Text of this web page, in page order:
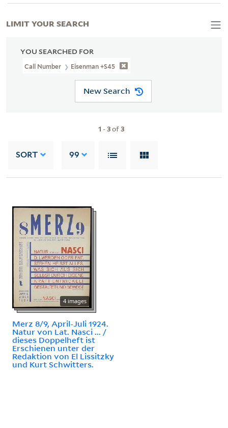
YOU SEARCHED FOR
Call Number Eisenman +S45
New Search
1 -3of3
SORT 99
4 images
Merz 8/9, April-Juli 1924.
Natur von Lat. Nasci ... /
dieses Doppelheft ist
Erschienen unter der
Redaktion von El Lissitzky
und Kurt Schwitters.
LIMIT YOUR SEARCH